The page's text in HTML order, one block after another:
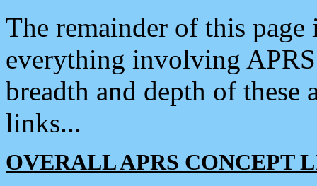
The remainder of this
everything involving
breadth and depth of
links...
OVERALL APRS CONCEPT